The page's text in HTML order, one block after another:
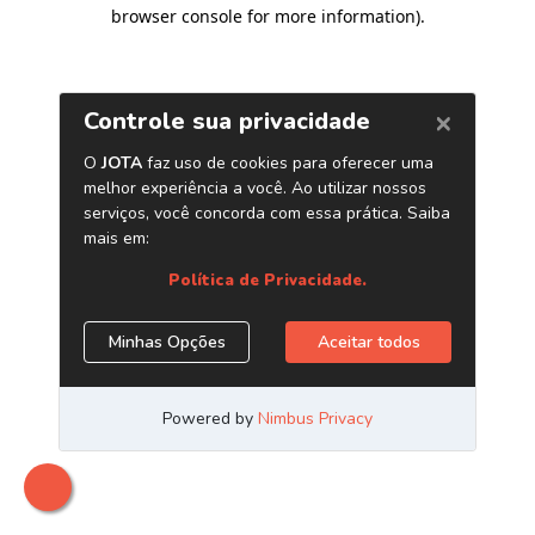
browser console for more information).